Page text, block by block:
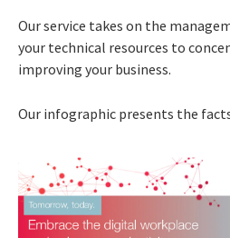
Our service takes on the
your technical resources to
improving your business.
Our infographic presents the